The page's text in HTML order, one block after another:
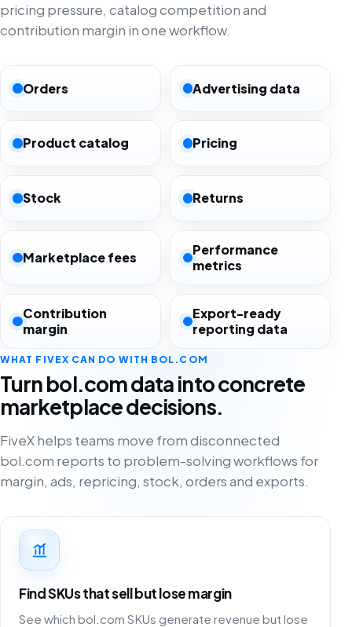
pricing pressure, catalog competition and
contribution margin in one workflow.
Orders Advertising data
Product catalog Pricing
Stock Returns
Marketplace fees
Performance
metrics
Contribution
margin
Export-ready
reporting data
WHAT FIVEX CAN DO WITH BOL.COM
Turn bol.com data into concrete
marketplace decisions.
FiveX helps teams move from disconnected
bol.com reports to problem-solving workflows for
margin, ads, repricing, stock, orders and exports.
Find SKUs that sell but lose margin
See which bol.com SKUs generate revenue but lose